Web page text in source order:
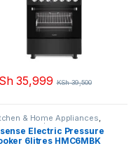
35,999 KSh39,500
& Home Appliances,
cooker
Electric Pressure
6litres HMC6MBK